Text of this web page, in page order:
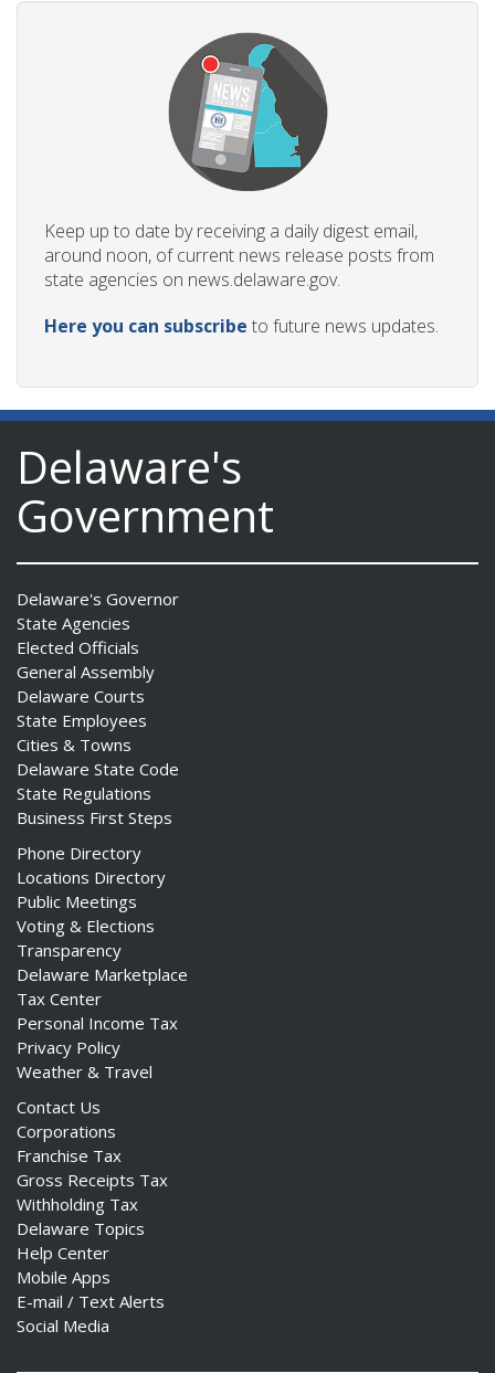
Keep up to date by receiving a daily digest email,
around noon, of current news release posts from
state agencies on news.delaware.gov.
Here you can subscribe to future news updates.
Delaware's
Government
Delaware's Governor
State Agencies
Elected Officials
General Assembly
Delaware Courts
State Employees
Cities & Towns
Delaware State Code
State Regulations
Business First Steps
Phone Directory
Locations Directory
Public Meetings
Voting & Elections
Transparency
Delaware Marketplace
Tax Center
Personal Income Tax
Privacy Policy
Weather & Travel
Contact Us
Corporations
Franchise Tax
Gross Receipts Tax
Withholding Tax
Delaware Topics
Help Center
Mobile Apps
E-mail / Text Alerts
Social Media